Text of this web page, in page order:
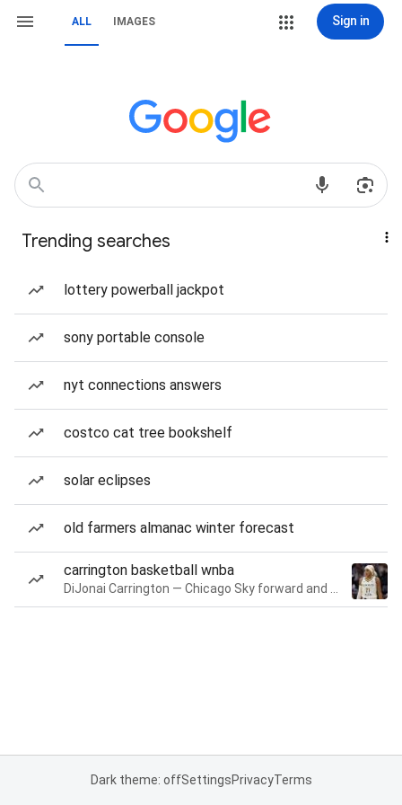
ALL IMAGES Sign in
Trending searches
lottery powerball jackpot
sony portable console
nyt connections answers
costco cat tree bookshelf
solar eclipses
old farmers almanac winter forecast
carrington basketball wnba
Dark theme: offSettingsPrivacyTerms